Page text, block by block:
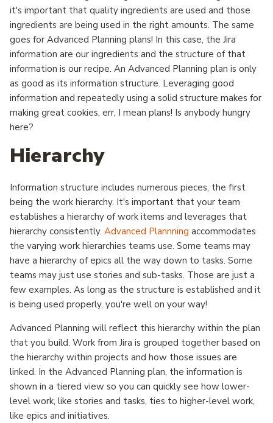
it's important that quality ingredients are used and those
ingredients are being used in the right amounts. The same
goes for Advanced Planning plans! In this case, the Jira
information are our ingredients and the structure of that
information is our recipe. An Advanced Planning plan is only
as good as its information structure. Leveraging good
information and repeatedly using a solid structure makes for
making great cookies, err, I mean plans! Is anybody hungry
here?
Hierarchy
Information structure includes numerous pieces, the first
being the work hierarchy. It's important that your team
establishes a hierarchy of work items and leverages that
hierarchy consistently. Advanced Plannning accommodates
the varying work hierarchies teams use. Some teams may
have a hierarchy of epics all the way down to tasks. Some
teams may just use stories and sub-tasks. Those are just a
few examples. As long as the structure is established and it
is being used properly, you're well on your way!
Advanced Planning will reflect this hierarchy within the plan
that you build. Work from Jira is grouped together based on
the hierarchy within projects and how those issues are
linked. In the Advanced Planning plan, the information is
shown in a tiered view so you can quickly see how lower-
level work, like stories and tasks, ties to higher-level work,
like epics and initiatives.